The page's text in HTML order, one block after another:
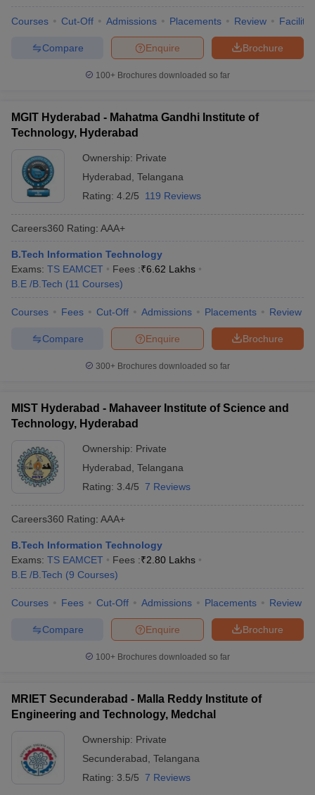
Courses Cut-Off Admissions Placements Review
Brochure
Enquire
Compare
100+ Brochures downloaded so far
MGIT Hyderabad - Mahatma Gandhi Institute of
Technology, Hyderabad
Ownership: Private
Hyderabad Telangana
Rating: 4.2/5 119 Reviews
Careers360 Rating: AAA+
B.Tech Information Technology
Exams: TS EAMCET Fees :₹6.62 Lakhs
B.E /B.Tech (11 Courses)
Courses Fees Cut-Off Admissions Placements Review
Brochure
Enquire
Compare
300+ Brochures downloaded so far
MIST Hyderabad - Mahaveer Institute of Science and
Technology, Hyderabad
Ownership: Private
Hyderabad Telangana
Rating: 3.4/5 7 Reviews
Careers360 Rating: AAA+
B.Tech Information Technology
Exams: TS EAMCET Fees :₹2.80 Lakhs
B.E /B.Tech (9 Courses)
Courses Fees Cut-Off Admissions Placements Review
Brochure
Enquire
Compare
100+ Brochures downloaded so far
MRIET Secunderabad - Malla Reddy Institute of
Engineering and Technology, Medchal
Ownership: Private
Secunderabad Telangana
Rating: 3.5/5 7 Reviews